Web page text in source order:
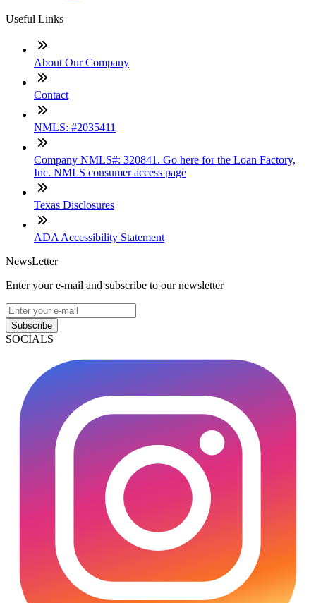
Useful Links
About Our Company
Contact
NMLS: #2035411
Company NMLS#: 320841. Go here for the Loan Factory,
Inc. NMLS consumer access page
Texas Disclosures
ADA Accessibility Statement
NewsLetter
Enter your e-mail and subscribe to our newsletter
Subscribe
SOCIALS